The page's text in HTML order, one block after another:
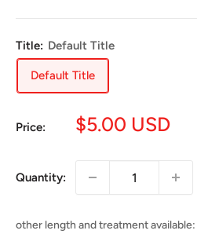
Title: Default Title
Default Title
Price:
Sale
$5.00 USD
Quantity:
other length and treatment available: